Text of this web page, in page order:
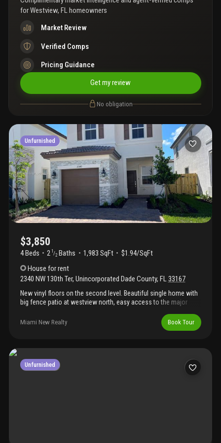
forWestview, FL homeowners
Market Review
Verified Comps
Pricing Guidance
Get my review
No obligation
Unfurnished
$3,850
4 Beds 2 1 /2 Baths 1,983 SqFt
$1.94/SqFt
House for rent
2340 NW 130th Ter, Unincorporated Dade County, FL33167
New vinyl floors on the second level. Beautiful single home with
big fence patio at westview north, easy access to the major
Miami New Realty Book Tour
Unfurnished